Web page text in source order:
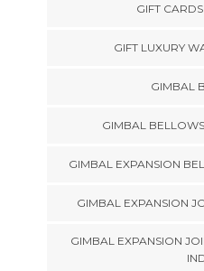
GIFT
GIFT LUXURY
GIMBAL
GIMBAL
GIMBAL EXPANSION
GIMBAL EXPANSION
GIMBAL EXPANSION